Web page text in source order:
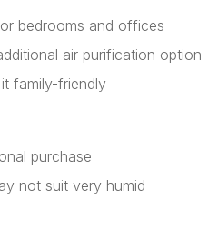
bedrooms and offices
air purification option
family-friendly
purchase
not suit very humid